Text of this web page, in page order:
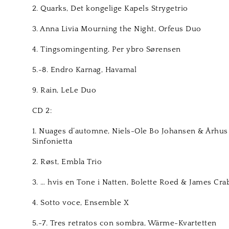
2. Quarks, Det kongelige Kapels Strygetrio
3. Anna Livia Mourning the Night, Orfeus Duo
4. Tingsomingenting, Per ybro Sørensen
5.-8. Endro Karnag, Havamal
9. Rain, LeLe Duo
CD 2:
1. Nuages d’automne, Niels-Ole Bo Johansen & Århus
Sinfonietta
2. Røst, Embla Trio
3. … hvis en Tone i Natten, Bolette Roed & James
4. Sotto voce, Ensemble X
5.-7. Tres retratos con sombra, Wärme-Kvartetten